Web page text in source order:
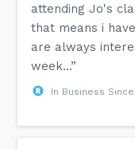
attending Jo's
that means i
are always
week...”
In Business Since